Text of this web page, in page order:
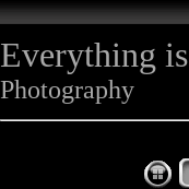
Everything is
Photography